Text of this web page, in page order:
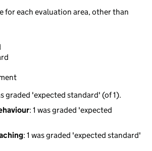
for each evaluation area, other than
graded 'expected standard' (of 1).
: 1 was graded 'expected
: 1 was graded 'expected standard'